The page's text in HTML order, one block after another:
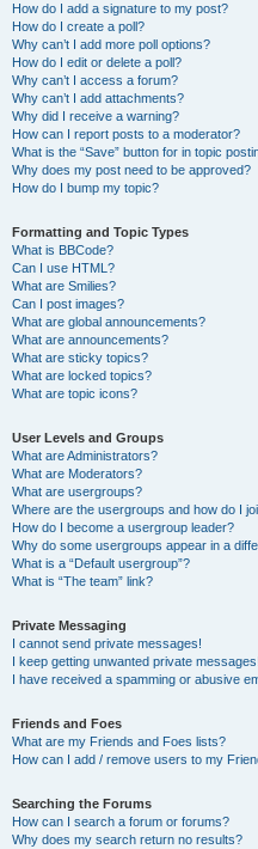
How do I add a signature to my post?
How do I create a poll?
Why can’t I add more poll options?
How do I edit or delete a poll?
Why can’t I access a forum?
Why can’t I add attachments?
Why did I receive a warning?
How can I report posts to a moderator?
What is the “Save” button for in topic
Why does my post need to be approved?
How do I bump my topic?
Formatting and Topic Types
What is BBCode?
Can I use HTML?
What are Smilies?
Can I post images?
What are global announcements?
What are announcements?
What are sticky topics?
What are locked topics?
What are topic icons?
User Levels and Groups
What are Administrators?
What are Moderators?
What are usergroups?
Where are the usergroups and how do I
How do I become a usergroup leader?
Why do some usergroups appear in a
What is a “Default usergroup”?
What is “The team” link?
Private Messaging
I cannot send private messages!
I keep getting unwanted private messages!
I have received a spamming or abusive
Friends and Foes
What are my Friends and Foes lists?
How can I add / remove users to my
Searching the Forums
How can I search a forum or forums?
Why does my search return no results?